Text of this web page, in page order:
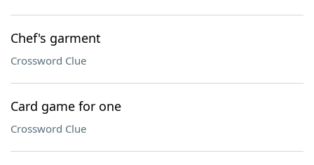
Chef's garment
Crossword Clue
Card game for one
Crossword Clue